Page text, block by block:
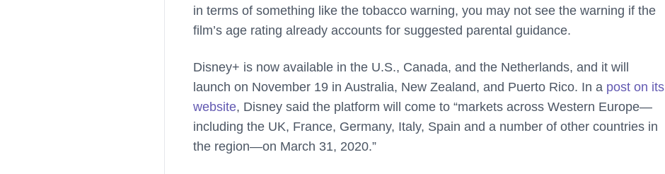
in terms of something like the tobacco warning, you may not see the warning if the
film’s age rating already accounts for suggested parental guidance.
Disney+ is now available in the U.S., Canada, and the Netherlands, and it will
launch on November 19 in Australia, New Zealand, and Puerto Rico. In a post on its
website, Disney said the platform will come to “markets across Western Europe—
including the UK, France, Germany, Italy, Spain and a number of other countries in
the region—on March 31, 2020.”